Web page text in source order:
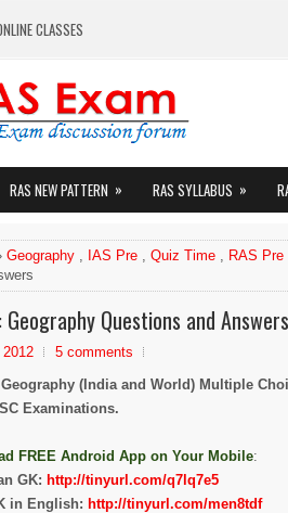
CLASSES
RAS NEW PATTERN » RAS SYLLABUS »
Geography , IAS Pre , Quiz Time , RAS Pre
Geography Questions and Answers
5 comments
(India and World) Multiple
Examinations.
FREE Android App on Your Mobile:
GK: http://tinyurl.com/q7lq7e5
in English: http://tinyurl.com/men8tdf